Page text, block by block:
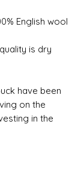
English wool
is dry
have been
on the
in the